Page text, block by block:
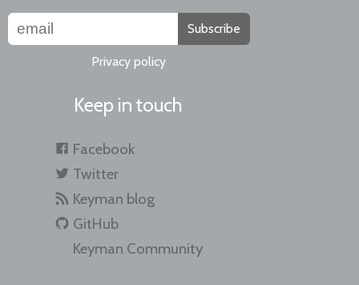
Subscribe
Privacy policy
Keep in touch
Facebook
Twitter
Keyman blog
GitHub
Keyman Community